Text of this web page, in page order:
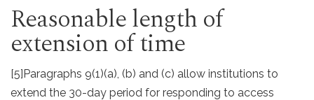
Reasonable length of
extension of time
[5]Paragraphs 9(1)(a), (b) and (c) allow institutions to
extend the 30-day period for responding to access